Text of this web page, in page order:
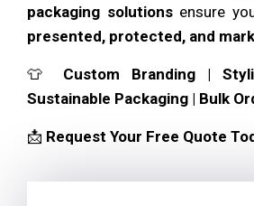
packaging solutionsensure
presented, protected, and
👕 Custom Branding |
Sustainable Packaging | Bulk
📩 Request Your Free Quote